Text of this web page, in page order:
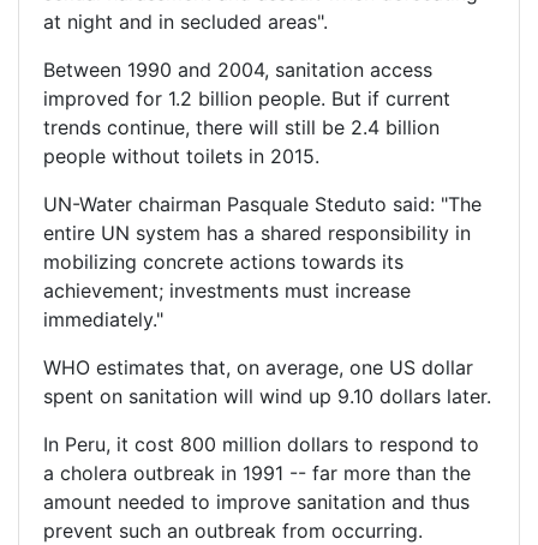
at night and in secluded areas".
Between 1990 and 2004, sanitation access
improved for 1.2 billion people. But if current
trends continue, there will still be 2.4 billion
people without toilets in 2015.
UN-Water chairman Pasquale Steduto said: "The
entire UN system has a shared responsibility in
mobilizing concrete actions towards its
achievement; investments must increase
immediately."
WHO estimates that, on average, one US dollar
spent on sanitation will wind up 9.10 dollars later.
In Peru, it cost 800 million dollars to respond to
a cholera outbreak in 1991 -- far more than the
amount needed to improve sanitation and thus
prevent such an outbreak from occurring.